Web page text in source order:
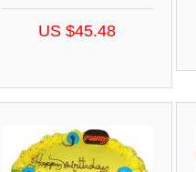
US $45.48